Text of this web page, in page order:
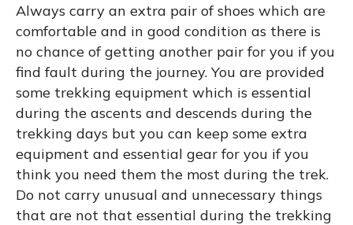
Always carry an extra pair of shoes which are
comfortable and in good condition as there is
no chance of getting another pair for you if you
find fault during the journey. You are provided
some trekking equipment which is essential
during the ascents and descends during the
trekking days but you can keep some extra
equipment and essential gear for you if you
think you need them the most during the trek.
Do not carry unusual and unnecessary things
that are not that essential during the trekking